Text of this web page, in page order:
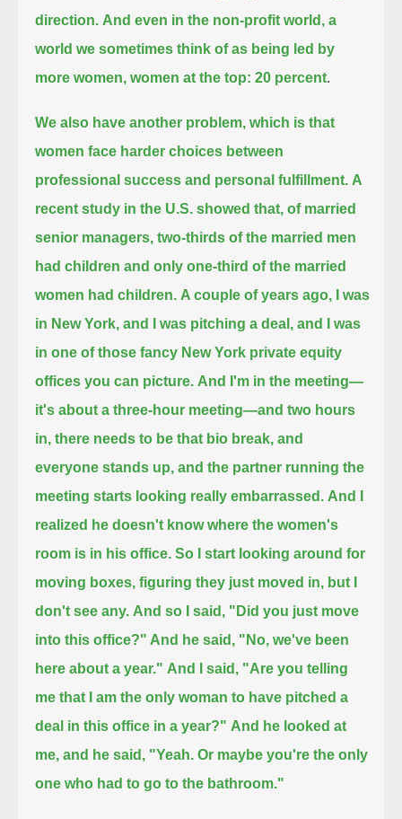
direction. And even in the non-profit world, a
world we sometimes think of as being led by
more women, women at the top: 20 percent.
We also have another problem, which is that
women face harder choices between
professional success and personal fulfillment. A
recent study in the U.S. showed that, of married
senior managers, two-thirds of the married men
had children and only one-third of the married
women had children. A couple of years ago, I was
in New York, and I was pitching a deal, and I was
in one of those fancy New York private equity
offices you can picture. And I'm in the meeting—
it's about a three-hour meeting—and two hours
in, there needs to be that bio break, and
everyone stands up, and the partner running the
meeting starts looking really embarrassed. And I
realized he doesn't know where the women's
room is in his office. So I start looking around for
moving boxes, figuring they just moved in, but I
don't see any. And so I said, "Did you just move
into this office?" And he said, "No, we've been
here about a year." And I said, "Are you telling
me that I am the only woman to have pitched a
deal in this office in a year?" And he looked at
me, and he said, "Yeah. Or maybe you're the only
one who had to go to the bathroom."